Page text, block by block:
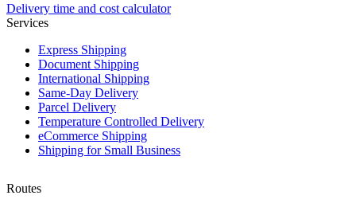
Delivery time and cost calculator
Services
Express Shipping
Document Shipping
International Shipping
Same-Day Delivery
Parcel Delivery
Temperature Controlled Delivery
eCommerce Shipping
Shipping for Small Business
Routes